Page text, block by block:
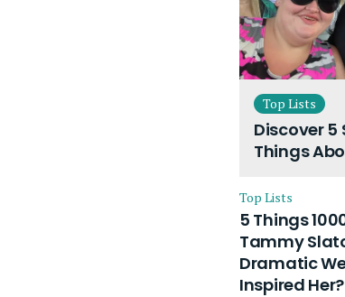
Top Lists
Discover 5
Things
Husband
Going
Top Lists
5 Things
Tammy
Dramatic
Inspired Her?